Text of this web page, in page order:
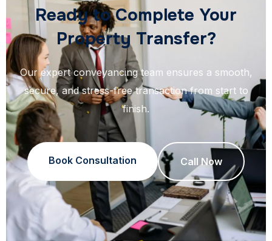
Ready to Complete Your
Property Transfer?
Our expert conveyancing team ensures a smooth,
secure, and stress-free transaction from start to
finish.
Book Consultation Call Now